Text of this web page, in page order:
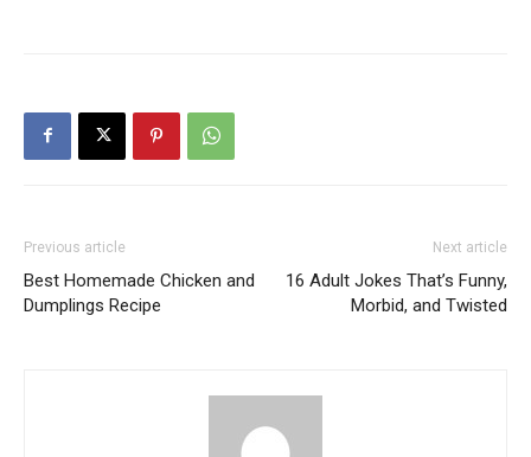
Previous article
Best Homemade Chicken and
Dumplings Recipe
Next article
16 Adult Jokes That’s Funny,
Morbid, and Twisted